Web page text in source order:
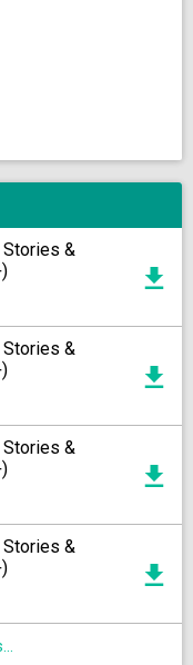
&
&
&
&